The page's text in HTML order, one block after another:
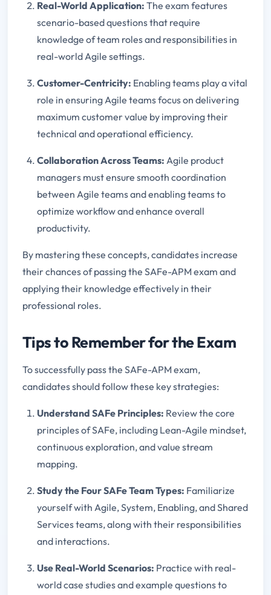
Real-World Application: The exam features
scenario-based questions that require
knowledge of team roles and responsibilities in
real-world Agile settings.
Customer-Centricity: Enabling teams play a vital
role in ensuring Agile teams focus on delivering
maximum customer value by improving their
technical and operational efficiency.
Collaboration Across Teams: Agile product
managers must ensure smooth coordination
between Agile teams and enabling teams to
optimize workflow and enhance overall
productivity.
By mastering these concepts, candidates increase
their chances of passing the SAFe-APM exam and
applying their knowledge effectively in their
professional roles.
Tips to Remember for the Exam
To successfully pass the SAFe-APM exam,
candidates should follow these key strategies:
Understand SAFe Principles: Review the core
principles of SAFe, including Lean-Agile mindset,
continuous exploration, and value stream
mapping.
Study the Four SAFe Team Types: Familiarize
yourself with Agile, System, Enabling, and Shared
Services teams, along with their responsibilities
and interactions.
Use Real-World Scenarios: Practice with real-
world case studies and example questions to